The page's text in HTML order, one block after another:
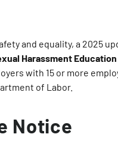
and equality, a 2025
Harassment
with 15 or more
of Labor.
Notice